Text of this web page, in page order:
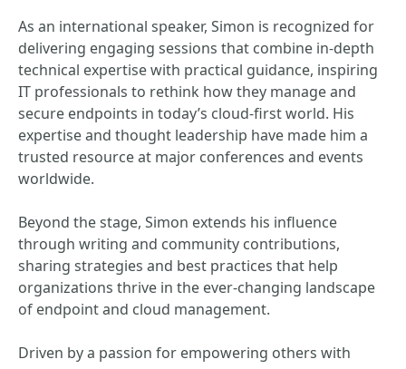
As an international speaker, Simon is recognized for
delivering engaging sessions that combine in-depth
technical expertise with practical guidance, inspiring
IT professionals to rethink how they manage and
secure endpoints in today’s cloud-first world. His
expertise and thought leadership have made him a
trusted resource at major conferences and events
worldwide.
Beyond the stage, Simon extends his influence
through writing and community contributions,
sharing strategies and best practices that help
organizations thrive in the ever-changing landscape
of endpoint and cloud management.
Driven by a passion for empowering others with